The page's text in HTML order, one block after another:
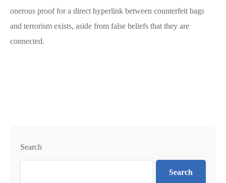
onerous proof for a direct hyperlink between counterfeit bags
and terrorism exists, aside from false beliefs that they are
connected.
Search
Search